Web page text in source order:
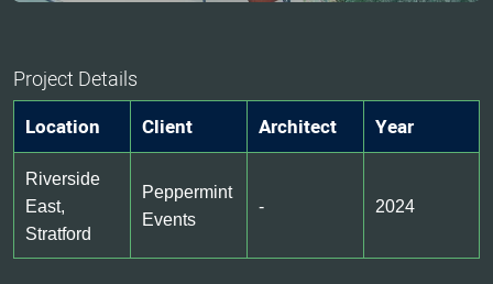
Project Details
Location
Client Architect Year
Riverside
East,
Stratford
Peppermint
Events
- 2024